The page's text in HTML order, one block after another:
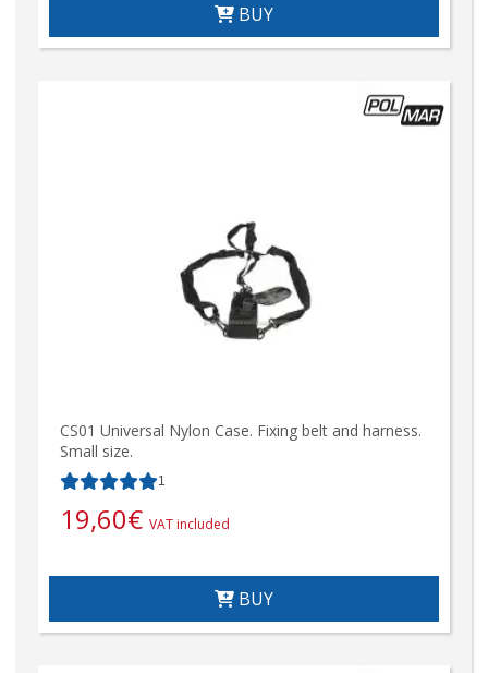
BUY
CS01 Universal Nylon Case. Fixing belt and harness.
Small size.
1
19,60€ VAT included
BUY